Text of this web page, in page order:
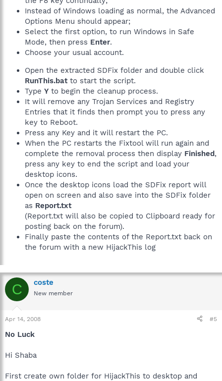
Instead of Windows loading as normal, the Advanced
Options Menu should appear;
Select the first option, to run Windows in Safe
Mode, then press Enter.
Choose your usual account.
Open the extracted SDFix folder and double click
RunThis.batto start the script.
Type Y to begin the cleanup process.
It will remove any Trojan Services and Registry
Entries that it finds then prompt you to press any
key to Reboot.
Press any Key and it will restart the PC.
When the PC restarts the Fixtool will run again and
complete the removal process then display Finished,
press any key to end the script and load your
desktop icons.
Once the desktop icons load the SDFix report will
open on screen and also save into the SDFix folder
as Report.txt
(Report.txt will also be copied to Clipboard ready for
posting back on the forum).
Finally paste the contents of the Report.txt back on
the forum with a new HijackThis log
C coste
New member
Apr 14, 2008 #5
No Luck
Hi Shaba
First create own folder for HijackThis to desktop and